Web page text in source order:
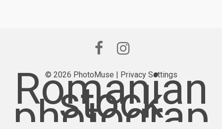
© 2026 PhotoMuse | Privacy Settings
Romanian
stock
photograp